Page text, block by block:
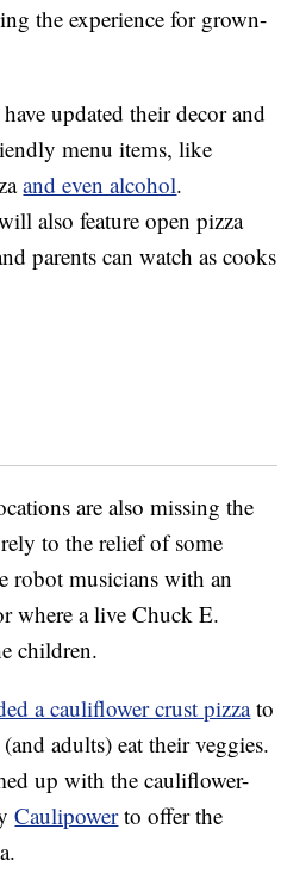
the experience for grown-
updated their decor and
menu items, like
and even alcohol.
also feature open pizza
parents can watch as cooks
are also missing the
to the relief of some
robot musicians with an
where a live Chuck E.
children.
a cauliflower crust pizzato
adults) eat their veggies.
up with the cauliflower-
Caulipowerto offer the